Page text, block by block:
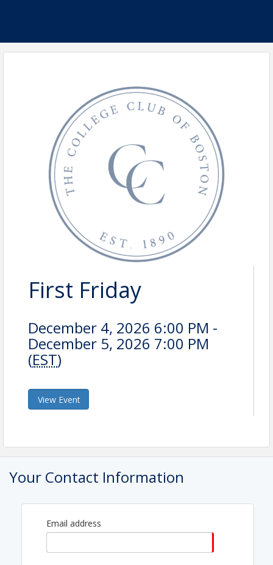
First Friday
December 4, 2026 6:00 PM -
December 5, 2026 7:00 PM
(EST)
View Event
Your Contact Information
Email address